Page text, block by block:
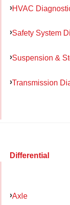
HVAC
Safety System
Suspension &
Transmission
Differential
Axle